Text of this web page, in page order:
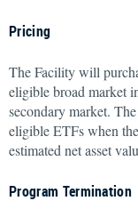
Pricing
The Facility will
eligible broad market
secondary market.
eligible ETFs when
estimated net asset
Program Termination